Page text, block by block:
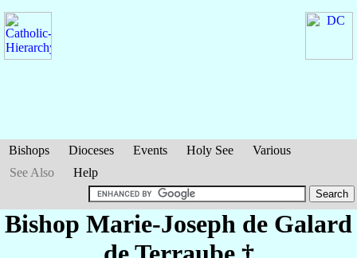
Bishops Dioceses Events Holy See
Various
See Also
Help
Bishop Marie-Joseph de Galard